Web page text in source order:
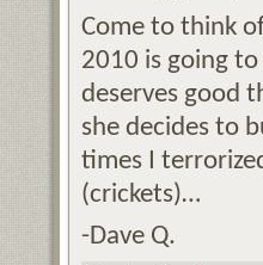
Come to think
2010 is going
deserves good
she decides to
times I
(crickets)…
-Dave Q.